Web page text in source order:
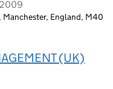
Manchester, England, M40
(UK)